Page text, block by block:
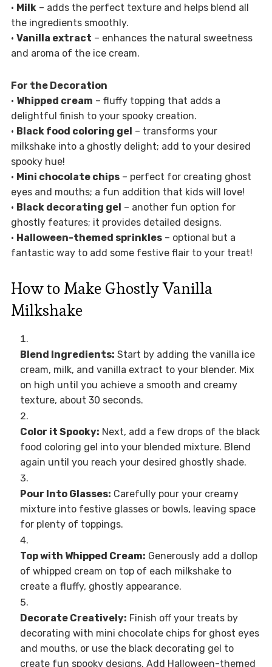
• Milk– adds the perfect texture and helps blend all
the ingredients smoothly.
• Vanilla extract – enhances the natural sweetness
and aroma of the ice cream.
For the Decoration
• Whipped cream – fluffy topping that adds a
delightful finish to your spooky creation.
• Black food coloring gel – transforms your
milkshake into a ghostly delight; add to your desired
spooky hue!
• Mini chocolate chips– perfect for creating ghost
eyes and mouths; a fun addition that kids will love!
• Black decorating gel – another fun option for
ghostly features; it provides detailed designs.
• Halloween-themed sprinkles– optional but a
fantastic way to add some festive flair to your treat!
How to Make Ghostly Vanilla
Milkshake
Blend Ingredients: Start by adding the vanilla ice
cream, milk, and vanilla extract to your blender. Mix
on high until you achieve a smooth and creamy
texture, about 30 seconds.
Color it Spooky: Next, add a few drops of the black
food coloring gel into your blended mixture. Blend
again until you reach your desired ghostly shade.
Pour Into Glasses: Carefully pour your creamy
mixture into festive glasses or bowls, leaving space
for plenty of toppings.
Top with Whipped Cream: Generously add a dollop
of whipped cream on top of each milkshake to
create a fluffy, ghostly appearance.
Decorate Creatively: Finish off your treats by
decorating with mini chocolate chips for ghost eyes
and mouths, or use the black decorating gel to
create fun spooky designs. Add Halloween-themed